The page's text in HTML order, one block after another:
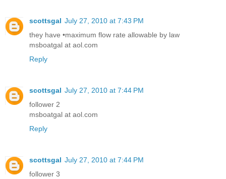
scottsgal July 27, 2010 at 7:43 PM
they have •maximum flow rate allowable by law
msboatgal at aol.com
Reply
scottsgal July 27, 2010 at 7:44 PM
follower 2
msboatgal at aol.com
Reply
scottsgal July 27, 2010 at 7:44 PM
follower 3